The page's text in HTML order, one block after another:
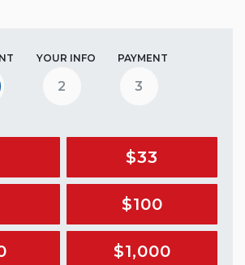
YOUR INFO
2
PAYMENT
3
$33
$100
$1,000